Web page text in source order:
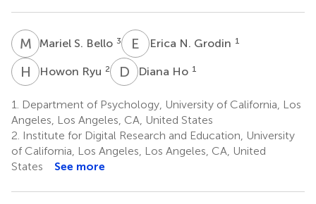
M SMariel S. Bello 3 E NErica N. Grodin 1
H RHowon Ryu 2 D HDiana Ho 1
1.
Department of Psychology, University of California, Los
Angeles, Los Angeles, CA, United States
2. Institute for Digital Research and Education, University
of California, Los Angeles, Los Angeles, CA, United
States
See more